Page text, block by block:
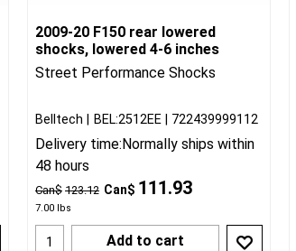
2009-20 F150 rear lowered
shocks, lowered 4-6 inches
Street Performance Shocks
Can$ 123.12 Can$ 111.93
7.00 lbs
Belltech BEL:2512EE 722439999112
Delivery time:Normally ships within
48 hours
Add to cart